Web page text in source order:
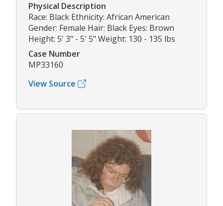
Physical Description
Race: Black Ethnicity: African American
Gender: Female Hair: Black Eyes: Brown
Height: 5' 3" - 5' 5" Weight: 130 - 135 lbs
Case Number
MP33160
View Source